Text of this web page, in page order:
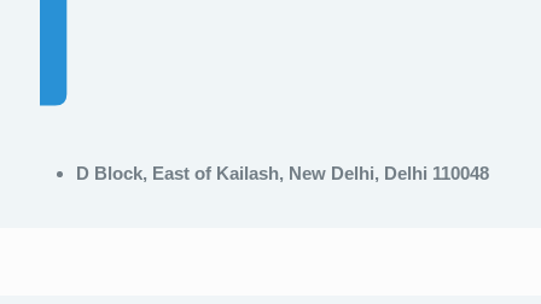
D Block, East of Kailash, New Delhi, Delhi 110048